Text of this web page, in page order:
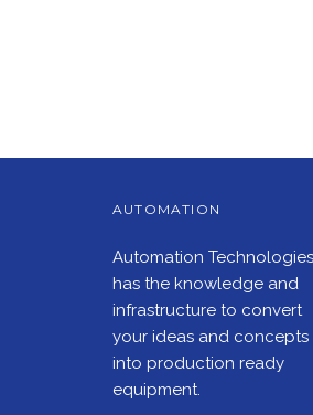
AUTOMATION
Automation Technologies
has the knowledge and
infrastructure to convert
your ideas and concepts
into production ready
equipment.